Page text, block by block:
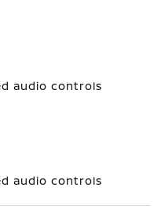
audio controls
audio controls